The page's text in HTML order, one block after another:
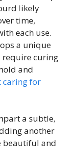
likely
time,
each use.
a unique
require curing
and
caring for
a subtle,
another
beautiful and